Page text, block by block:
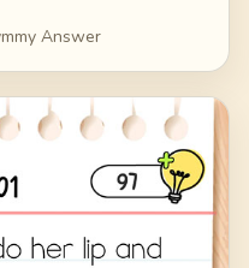
Answer